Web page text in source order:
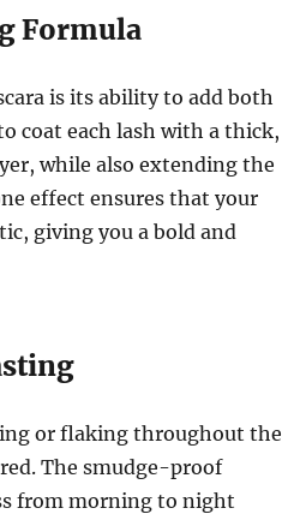
Formula
is its ability to add both
coat each lash with a thick,
while also extending the
effect ensures that your
giving you a bold and
or flaking throughout the
The smudge-proof
from morning to night